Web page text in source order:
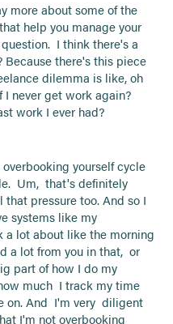
more about some of the
help you manage your
I think there's a
there's this piece
dilemma is like, oh
I never get work again?
work I ever had?
yourself cycle
Um, that's definitely
that pressure too. And so I
systems like my
a lot about like the morning
a lot from you in that, or
part of how I do my
much I track my time
on. And I'm very diligent
I'm not overbooking